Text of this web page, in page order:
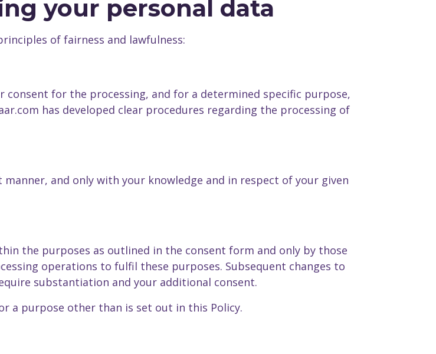
your personal data
of fairness and lawfulness:
for the processing, and for a determined specific purpose,
has developed clear procedures regarding the processing of
and only with your knowledge and in respect of your given
the purposes as outlined in the consent form and only by those
operations to fulfil these purposes. Subsequent changes to
substantiation and your additional consent.
a purpose other than is set out in this Policy.